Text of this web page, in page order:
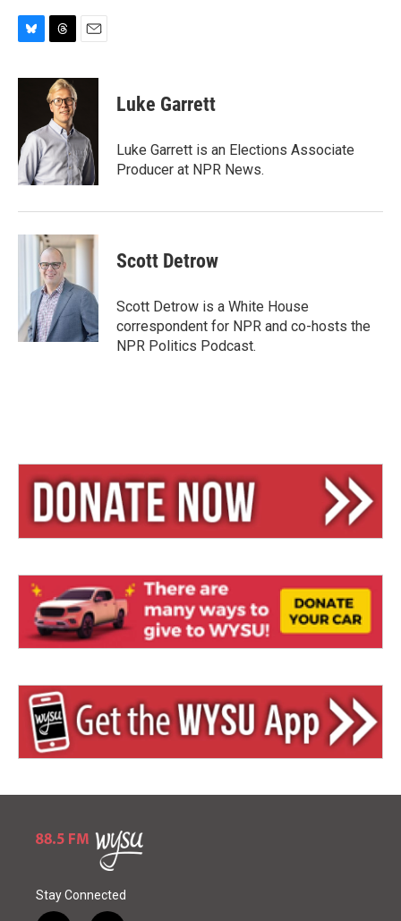
u
y
r
e
a
d
s
a
Luke Garrett
Luke Garrett is an Elections Associate
Producer at NPR News.
Scott Detrow
Scott Detrow is a White House
correspondent for NPR and co-hosts the
NPR Politics Podcast.
Stay Connected